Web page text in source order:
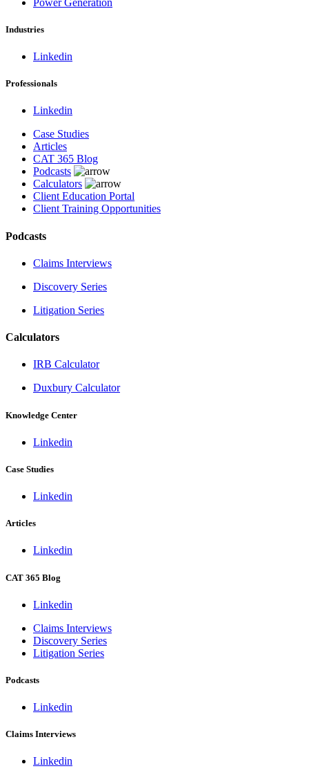
Industries
Linkedin
Professionals
Linkedin
Case Studies
Articles
CAT 365 Blog
Podcasts
Calculators
Client Education Portal
Client Training Opportunities
Podcasts
Claims Interviews
Discovery Series
Litigation Series
Calculators
IRB Calculator
Duxbury Calculator
Knowledge Center
Linkedin
Case Studies
Linkedin
Articles
Linkedin
CAT 365 Blog
Linkedin
Claims Interviews
Discovery Series
Litigation Series
Podcasts
Linkedin
Claims Interviews
Linkedin